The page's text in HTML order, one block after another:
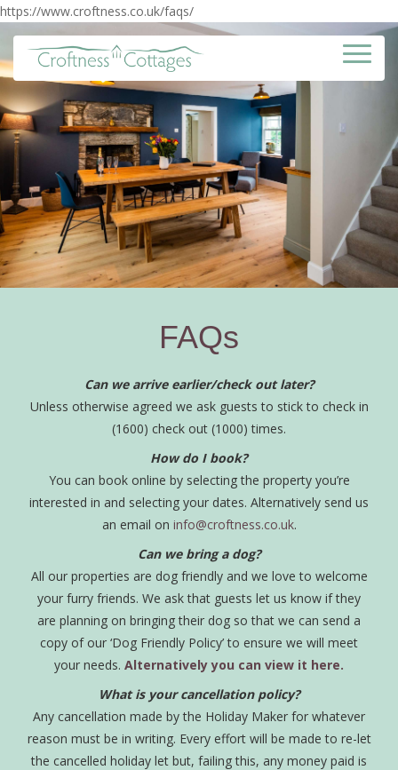
https://www.croftness.co.uk/faqs/
FAQs
Can we arrive earlier/check out later?
Unless otherwise agreed we ask guests to stick to check in
(1600) check out (1000) times.
How do I book?
You can book online by selecting the property you’re
interested in and selecting your dates. Alternatively send us
an email on info@croftness.co.uk.
Can we bring a dog?
All our properties are dog friendly and we love to welcome
your furry friends. We ask that guests let us know if they
are planning on bringing their dog so that we can send a
copy of our ‘Dog Friendly Policy’ to ensure we will meet
your needs. Alternatively you can view it here.
What is your cancellation policy?
Any cancellation made by the Holiday Maker for whatever
reason must be in writing. Every effort will be made to re-let
the cancelled holiday let but, failing this, any money paid is